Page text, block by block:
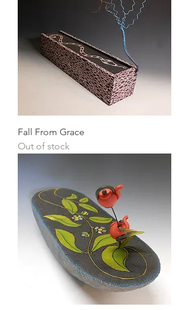
Fall From Grace
Out of stock